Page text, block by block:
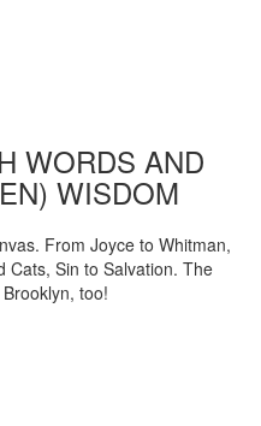
WORDS AND
WISDOM
From Joyce to Whitman,
Cats, Sin to Salvation. The
too!